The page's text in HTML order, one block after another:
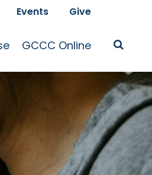
and Justice
GCCC Online
GCCC Podcasts
and Songs
Newsletter
Events Give